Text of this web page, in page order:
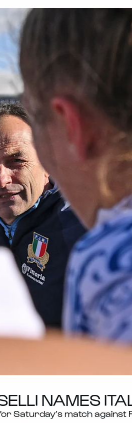
NAMES
Saturday’s match against